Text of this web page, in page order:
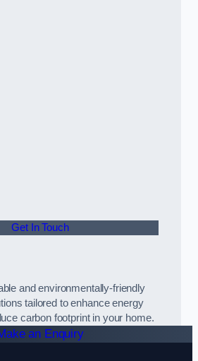
Get In Touch
and environmentally-friendly
tailored to enhance energy
carbon footprint in your home.
an Enquiry